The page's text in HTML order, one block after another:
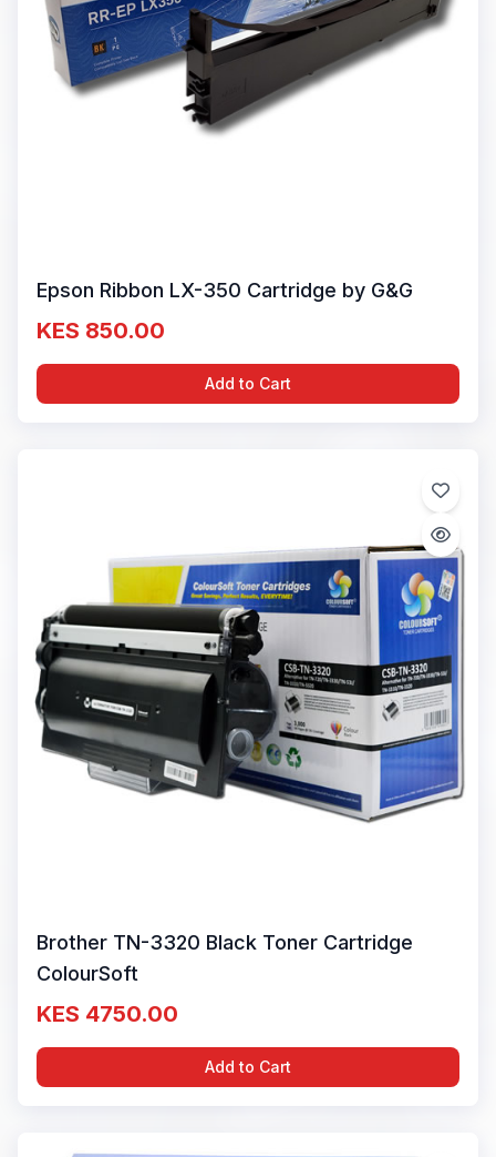
Epson Ribbon LX-350 Cartridge by G&G
KES 850.00
Add to Cart
Brother TN-3320 Black Toner Cartridge
ColourSoft
KES 4750.00
Add to Cart